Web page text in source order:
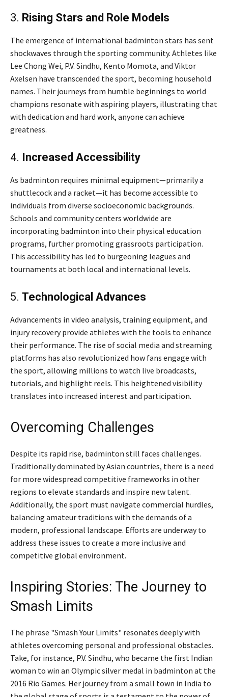
3. Rising Stars and Role Models
The emergence of international badminton stars has sent
shockwaves through the sporting community. Athletes like
Lee Chong Wei, P.V. Sindhu, Kento Momota, and Viktor
Axelsen have transcended the sport, becoming household
names. Their journeys from humble beginnings to world
champions resonate with aspiring players, illustrating that
with dedication and hard work, anyone can achieve
greatness.
4. Increased Accessibility
As badminton requires minimal equipment—primarily a
shuttlecock and a racket—it has become accessible to
individuals from diverse socioeconomic backgrounds.
Schools and community centers worldwide are
incorporating badminton into their physical education
programs, further promoting grassroots participation.
This accessibility has led to burgeoning leagues and
tournaments at both local and international levels.
5. Technological Advances
Advancements in video analysis, training equipment, and
injury recovery provide athletes with the tools to enhance
their performance. The rise of social media and streaming
platforms has also revolutionized how fans engage with
the sport, allowing millions to watch live broadcasts,
tutorials, and highlight reels. This heightened visibility
translates into increased interest and participation.
Overcoming Challenges
Despite its rapid rise, badminton still faces challenges.
Traditionally dominated by Asian countries, there is a need
for more widespread competitive frameworks in other
regions to elevate standards and inspire new talent.
Additionally, the sport must navigate commercial hurdles,
balancing amateur traditions with the demands of a
modern, professional landscape. Efforts are underway to
address these issues to create a more inclusive and
competitive global environment.
Inspiring Stories: The Journey to
Smash Limits
The phrase "Smash Your Limits" resonates deeply with
athletes overcoming personal and professional obstacles.
Take, for instance, P.V. Sindhu, who became the first Indian
woman to win an Olympic silver medal in badminton at the
2016 Rio Games. Her journey from a small town in India to